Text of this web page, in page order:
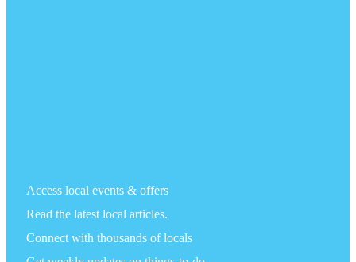
Access local events & offers
Read the latest local articles.
Connect with thousands of locals